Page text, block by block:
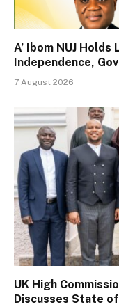
A’ Ibom NUJ
Independence,
7 August 2026
UK High
Discusses State